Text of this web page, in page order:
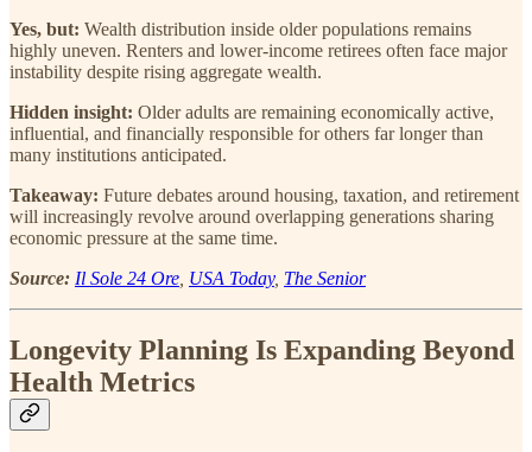
Yes, but: Wealth distribution inside older populations remains
highly uneven. Renters and lower-income retirees often face major
instability despite rising aggregate wealth.
Hidden insight: Older adults are remaining economically active,
influential, and financially responsible for others far longer than
many institutions anticipated.
Takeaway: Future debates around housing, taxation, and retirement
will increasingly revolve around overlapping generations sharing
economic pressure at the same time.
Source: Il Sole 24 Ore USA Today, The Senior
Longevity Planning Is Expanding Beyond
Health Metrics